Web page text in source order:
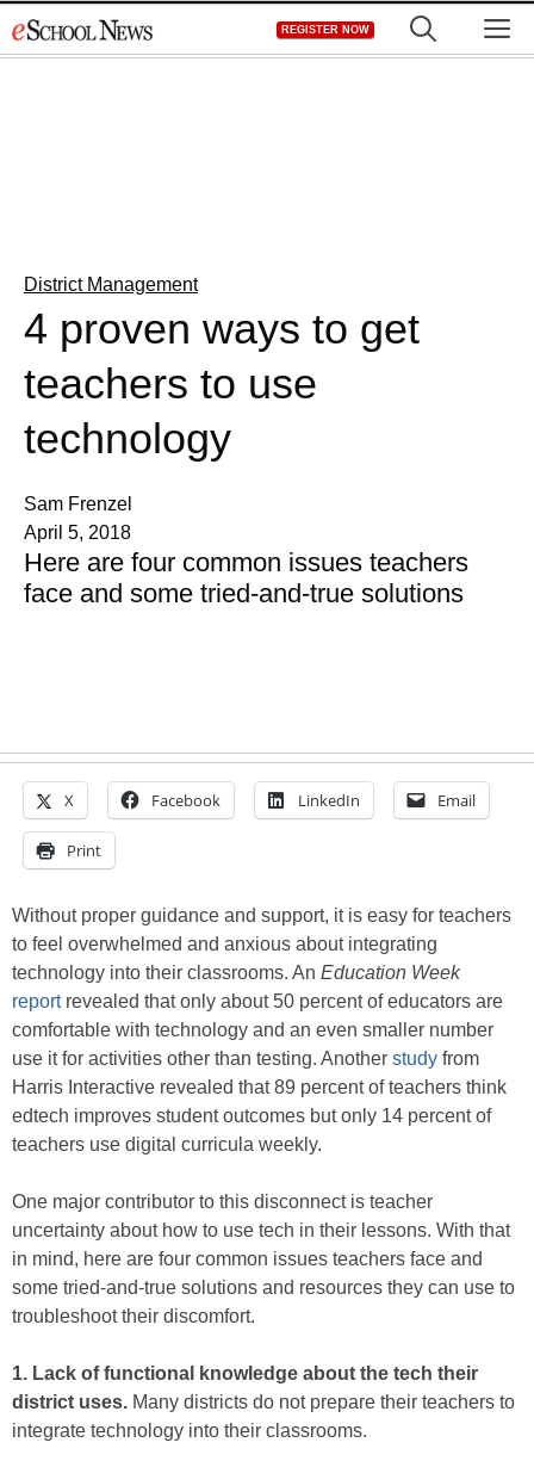
to
REGISTER NOW
District Management
4 proven ways to get
teachers to use
technology
Sam Frenzel
April 5, 2018
Here are four common issues teachers
face and some tried-and-true solutions
X Facebook LinkedIn Email
Print
Without proper guidance and support, it is easy for teachers
to feel overwhelmed and anxious about integrating
technology into their classrooms. An Education Week
reportrevealed that only about 50 percent of educators are
comfortable with technology and an even smaller number
use it for activities other than testing. Another study from
Harris Interactive revealed that 89 percent of teachers think
edtech improves student outcomes but only 14 percent of
teachers use digital curricula weekly.
One major contributor to this disconnect is teacher
uncertainty about how to use tech in their lessons. With that
in mind, here are four common issues teachers face and
some tried-and-true solutions and resources they can use to
troubleshoot their discomfort.
1. Lack of functional knowledge about the tech their
district uses. Many districts do not prepare their teachers to
integrate technology into their classrooms.